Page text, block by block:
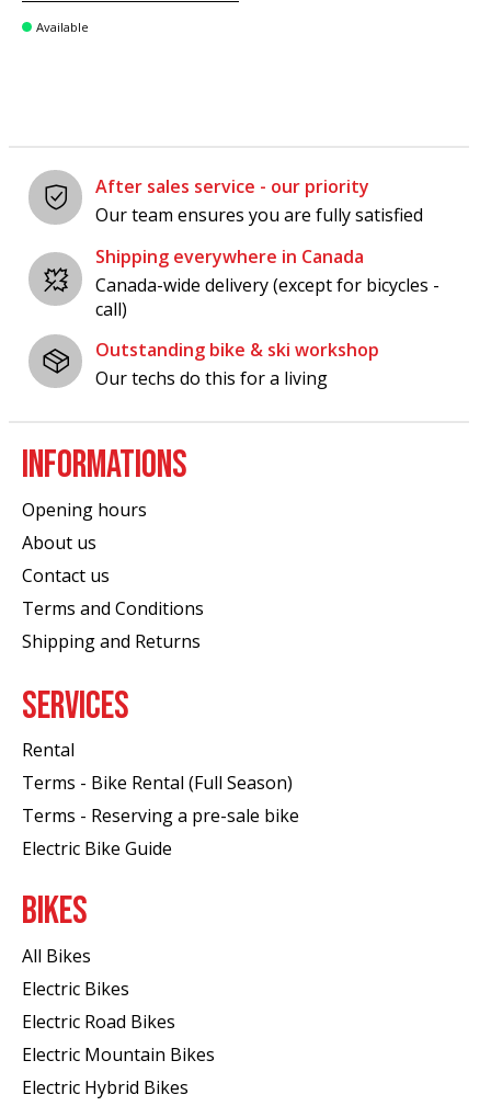
Available
After sales service - our priority
Our team ensures you are fully satisfied
Shipping everywhere in Canada
Canada-wide delivery (except for bicycles -
call)
Outstanding bike & ski workshop
Our techs do this for a living
INFORMATIONS
Opening hours
About us
Contact us
Terms and Conditions
Shipping and Returns
SERVICES
Rental
Terms - Bike Rental (Full Season)
Terms - Reserving a pre-sale bike
Electric Bike Guide
BIKES
All Bikes
Electric Bikes
Electric Road Bikes
Electric Mountain Bikes
Electric Hybrid Bikes